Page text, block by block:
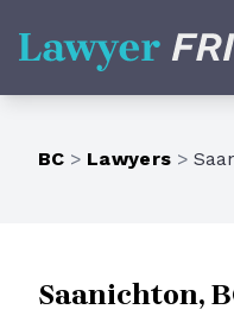
Lawyer Friday
BC > Lawyers >
Saanichton,